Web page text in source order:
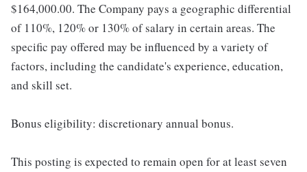
$164,000.00. The Company pays a geographic differential
of 110%, 120% or 130% of salary in certain areas. The
specific pay offered may be influenced by a variety of
factors, including the candidate's experience, education,
and skill set.
Bonus eligibility: discretionary annual bonus.
This posting is expected to remain open for at least seven